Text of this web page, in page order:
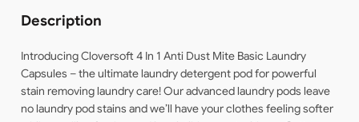
Description
Introducing Cloversoft 4 In 1 Anti Dust Mite Basic Laundry
Capsules – the ultimate laundry detergent pod for powerful
stain removing laundry care! Our advanced laundry pods leave
no laundry pod stains and we’ll have your clothes feeling softer